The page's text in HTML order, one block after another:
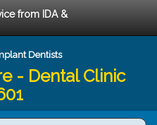
from IDA &
Dentists
- Dental Clinic